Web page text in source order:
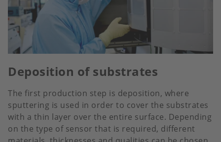
Deposition of substrates
The first production step is deposition, where
sputtering is used in order to cover the substrates
with a thin layer over the entire surface. Depending
on the type of sensor that is required, different